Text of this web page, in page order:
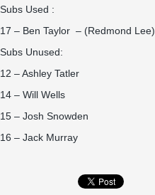
Subs Used :
17 – Ben Taylor – (Redmond Lee)
Subs Unused:
12 – Ashley Tatler
14 – Will Wells
15 – Josh Snowden
16 – Jack Murray